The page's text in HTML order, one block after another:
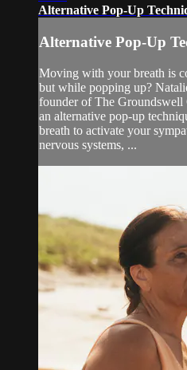
Alternative Pop-Up
Alternative Pop-Up
Moving with your breath is
but while popping up?
founder of The
an alternative pop-up
breath to activate your
nervous systems, ...